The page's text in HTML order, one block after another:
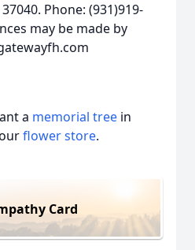
Phone: (931)919-
may be made by
a memorial tree in
flower store.
Card